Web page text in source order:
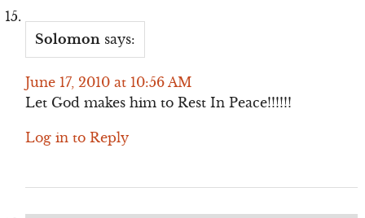
Solomon says:
June 17, 2010 at 10:56 AM
Let God makes him to Rest In Peace!!!!!!
Log in to Reply